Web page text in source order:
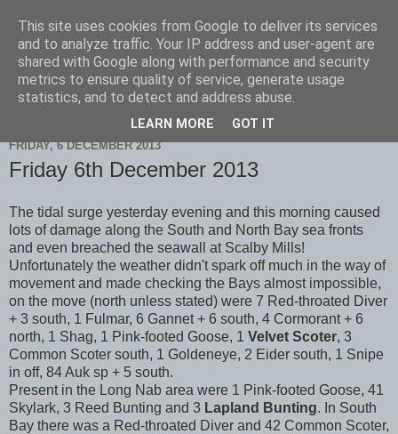
Scarborough Birders
FRIDAY, 6 DECEMBER 2013
Friday 6th December 2013
The tidal surge yesterday evening and this morning caused
lots of damage along the South and North Bay sea fronts
and even breached the seawall at Scalby Mills!
Unfortunately the weather didn't spark off much in the way of
movement and made checking the Bays almost impossible,
on the move (north unless stated) were 7 Red-throated Diver
+ 3 south, 1 Fulmar, 6 Gannet + 6 south, 4 Cormorant + 6
north, 1 Shag, 1 Pink-footed Goose, 1 Velvet Scoter, 3
Common Scoter south, 1 Goldeneye, 2 Eider south, 1 Snipe
in off, 84 Auk sp + 5 south.
Present in the Long Nab area were 1 Pink-footed Goose, 41
Skylark, 3 Reed Bunting and 3 Lapland Bunting. In South
Bay there was a Red-throated Diver and 42 Common Scoter,
This site uses cookies from Google to deliver its services
and to analyze traffic. Your IP address and user-agent are
shared with Google along with performance and security
metrics to ensure quality of service, generate usage
statistics, and to detect and address abuse.
LEARN MORE GOT IT